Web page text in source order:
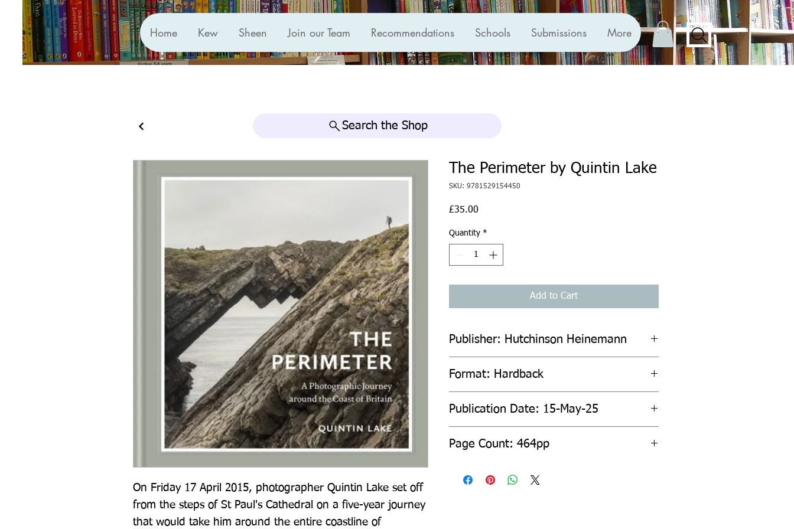
Home Kew Sheen Join our Team Recommendations Schools Submissions More
Search the Shop
On Friday 17 April 2015, photographer Quintin Lake set off
from the steps of St Paul's Cathedral on a five-year journey
that would take him around the entire coastline of
The Perimeter by Quintin Lake
SKU: 9781529154450
£35.00
Quantity *
Add to Cart
Publisher: Hutchinson Heinemann
Format: Hardback
Publication Date: 15-May-25
Page Count: 464pp